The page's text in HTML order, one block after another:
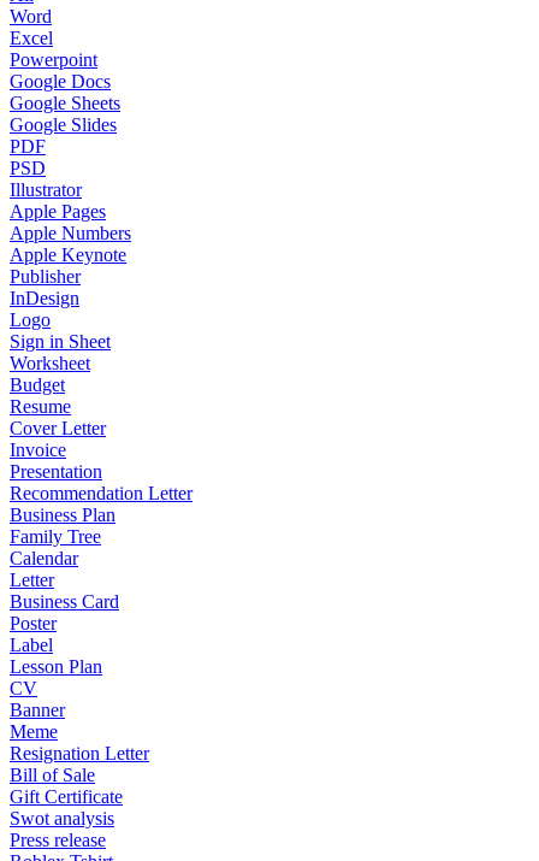
Word
Excel
Powerpoint
Google Docs
Google Sheets
Google Slides
PDF
PSD
Illustrator
Apple Pages
Apple Numbers
Apple Keynote
Publisher
InDesign
Logo
Sign in Sheet
Worksheet
Budget
Resume
Cover Letter
Invoice
Presentation
Recommendation Letter
Business Plan
Family Tree
Calendar
Letter
Business Card
Poster
Label
Lesson Plan
CV
Banner
Meme
Resignation Letter
Bill of Sale
Gift Certificate
Swot analysis
Press release